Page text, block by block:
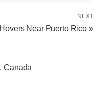
NEXT
Near Puerto Rico »
Canada